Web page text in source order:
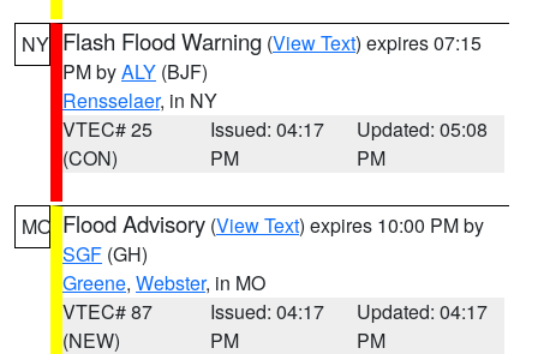
NY Flash Flood Warning (View Text) expires 07:15
PM byALY (BJF)
Rensselaer, in NY
VTEC# 25
(CON)
Issued: 04:17
PM
Updated: 05:08
PM
MO Flood Advisory (View Text) expires 10:00 PM by
SGF (GH)
Greene, Webster, in MO
VTEC# 87
(NEW)
Issued: 04:17
PM
Updated: 04:17
PM